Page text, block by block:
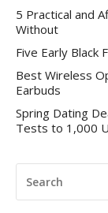
5 Practical and
Without
Five Early Black
Best Wireless
Earbuds
Spring Dating
Tests to 1,000
FOR: